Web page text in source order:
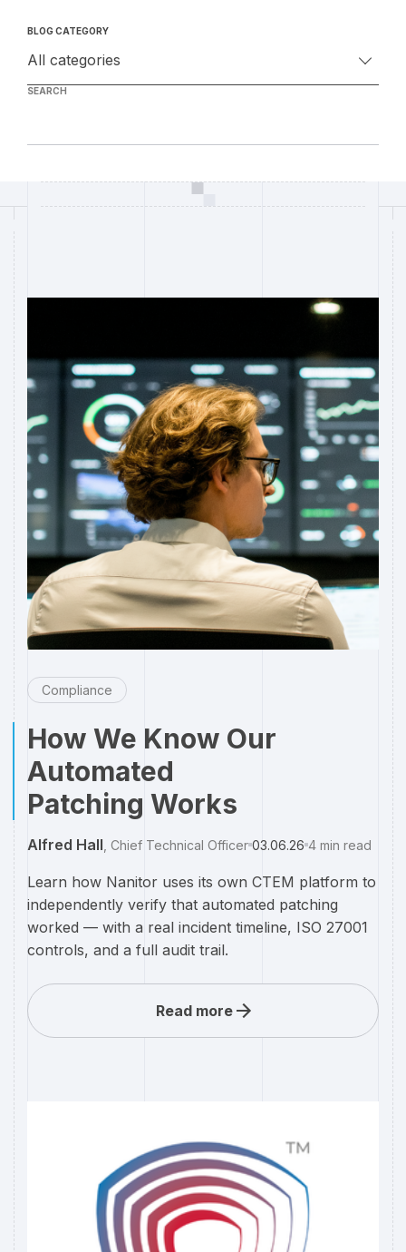
BLOG CATEGORY
SEARCH
Compliance
How We Know Our
Automated
Patching Works
Alfred Hall Chief Technical Officer 03.06.26 4 min read
Learn how Nanitor uses its own CTEM platform to
independently verify that automated patching
worked — with a real incident timeline, ISO 27001
controls, and a full audit trail.
Read more